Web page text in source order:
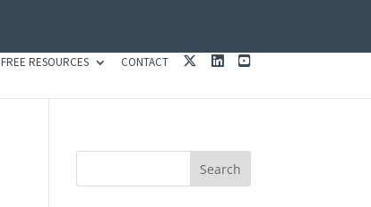
FREE RESOURCES CONTACT
K
N
T